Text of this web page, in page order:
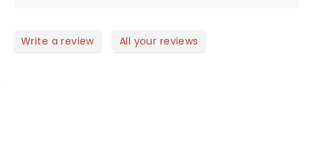
Write a review All your reviews